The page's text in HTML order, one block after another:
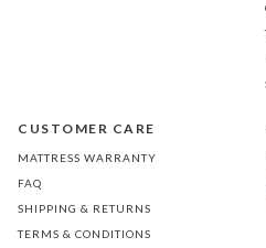
CUSTOMER CARE
MATTRESS WARRANTY
FAQ
SHIPPING & RETURNS
TERMS & CONDITIONS